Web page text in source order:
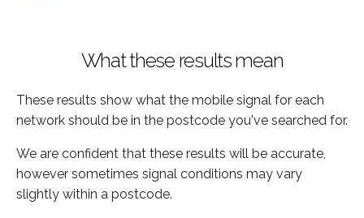
What these results mean
These results show what the mobile signal for each
network should be in the postcode you've searched for.
We are confident that these results will be accurate,
however sometimes signal conditions may vary
slightly within a postcode.